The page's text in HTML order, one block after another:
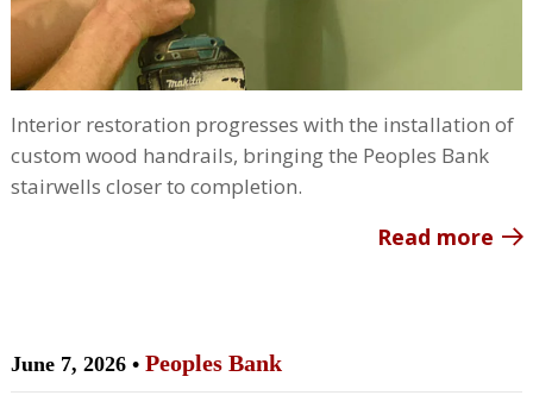
Interior restoration progresses with the installation of
custom wood handrails, bringing the Peoples Bank
stairwells closer to completion.
Read more
June 7, 2026 • Peoples Bank